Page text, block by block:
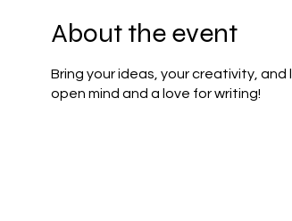
About the event
Bring your ideas, your creativity, and
open mind and a love for writing!